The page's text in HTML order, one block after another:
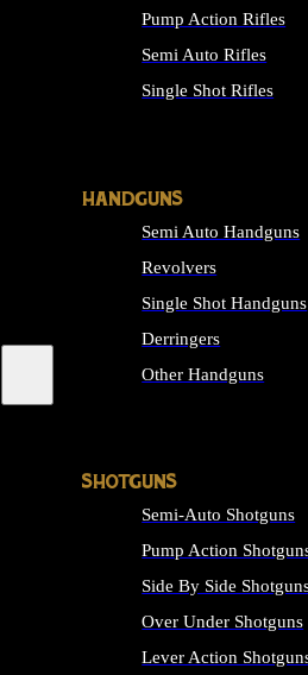
Pump Action Rifles
Semi Auto Rifles
Single Shot Rifles
HANDGUNS
Semi Auto Handguns
Revolvers
Single Shot Handguns
Derringers
Other Handguns
SHOTGUNS
Semi-Auto Shotguns
Pump Action
Side By Side
Over Under Shotguns
Lever Action